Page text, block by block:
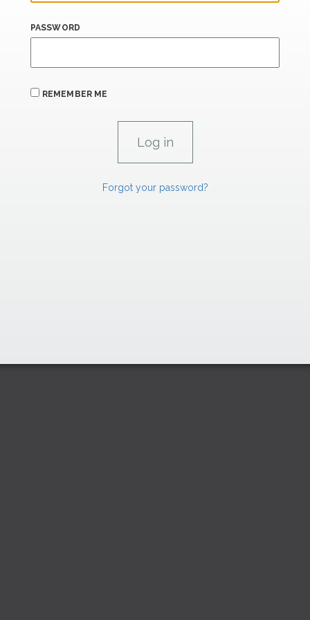
PASSWORD
REMEMBER ME
Forgot your password?